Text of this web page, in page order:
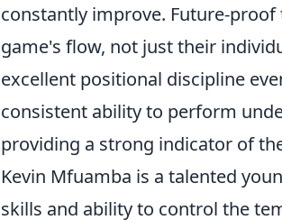
constantly improve. Future-
game's flow, not just their
excellent positional discipline
consistent ability to perform
providing a strong indicator of
Kevin Mfuamba is a talented
skills and ability to control the